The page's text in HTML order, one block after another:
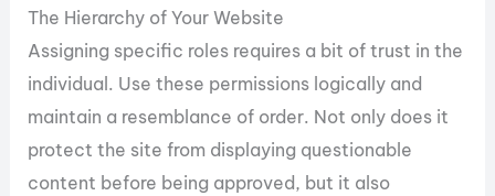
The Hierarchy of Your Website
Assigning specific roles requires a bit of trust in the
individual. Use these permissions logically and
maintain a resemblance of order. Not only does it
protect the site from displaying questionable
content before being approved, but it also